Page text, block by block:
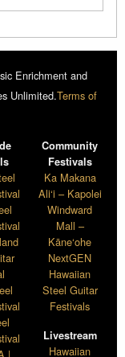
Enrichment and
Unlimited.Terms of
Community
Festivals
Ka Makana
Ali‘i – Kapolei
Windward
Mall –
Kāne‘ohe
NextGEN
Hawaiian
Steel Guitar
Festivals
Livestream
Hawaiian